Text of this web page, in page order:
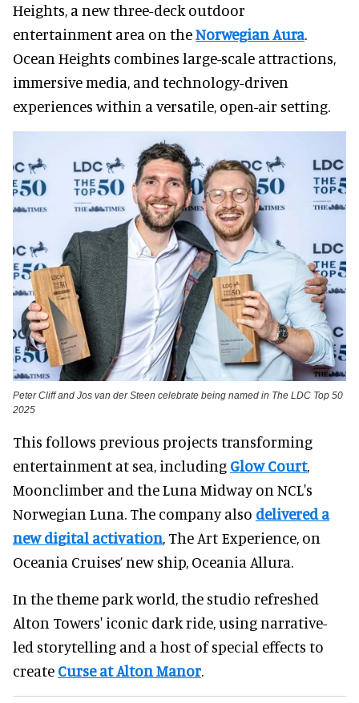
Heights, a new three-deck outdoor
entertainment area on theNorwegian Aura.
Ocean Heights combines large-scale attractions,
immersive media, and technology-driven
experiences within a versatile, open-air setting.
Peter Cliff and Jos van der Steen celebrate being named in The LDC Top 50
2025
This follows previous projects transforming
entertainment at sea, including Glow Court,
Moonclimber and the Luna Midway on NCL's
Norwegian Luna. The company also delivered a
new digital activation, The Art Experience, on
Oceania Cruises’ new ship, Oceania Allura.
In the theme park world, the studio refreshed
Alton Towers' iconic dark ride, using narrative-
led storytelling and a host of special effects to
create Curse at Alton Manor.